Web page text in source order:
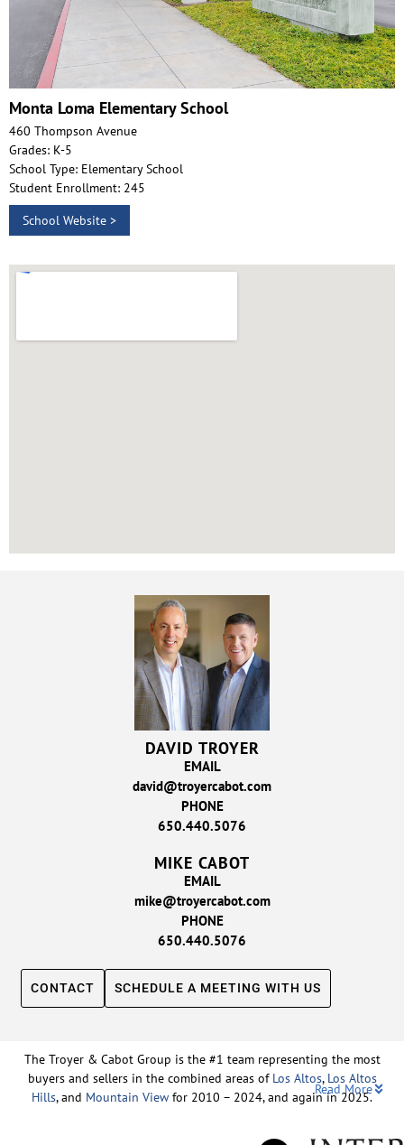
Monta Loma Elementary School
460 Thompson Avenue
Grades: K-5
School Type: Elementary School
Student Enrollment: 245
School Website >
DAVID TROYER
EMAIL
david@troyercabot.com
PHONE
650.440.5076
MIKE CABOT
EMAIL
mike@troyercabot.com
PHONE
650.440.5076
CONTACT SCHEDULE A MEETING WITH US
The Troyer & Cabot Group is the #1 team representing the most
buyers and sellers in the combined areas of Los Altos, Los Altos
Hills, and Mountain View for 2010 – 2024, and again in 2025.
Read More